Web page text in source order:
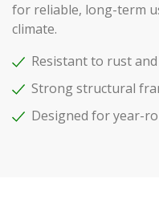
for reliable, long-term
climate.
Resistant to rust
Strong structural
Designed for year-